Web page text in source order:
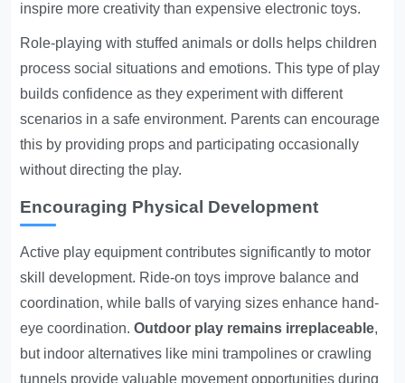
inspire more creativity than expensive electronic toys.
Role-playing with stuffed animals or dolls helps children
process social situations and emotions. This type of play
builds confidence as they experiment with different
scenarios in a safe environment. Parents can encourage
this by providing props and participating occasionally
without directing the play.
Encouraging Physical Development
Active play equipment contributes significantly to motor
skill development. Ride-on toys improve balance and
coordination, while balls of varying sizes enhance hand-
eye coordination.Outdoor play remains irreplaceable,
but indoor alternatives like mini trampolines or crawling
tunnels provide valuable movement opportunities during